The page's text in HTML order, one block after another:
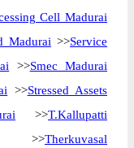
Cell Madurai
Madurai >>Service
>>Smec Madurai
>>Stressed Assets
>>T.Kallupatti
>>Therkuvasal